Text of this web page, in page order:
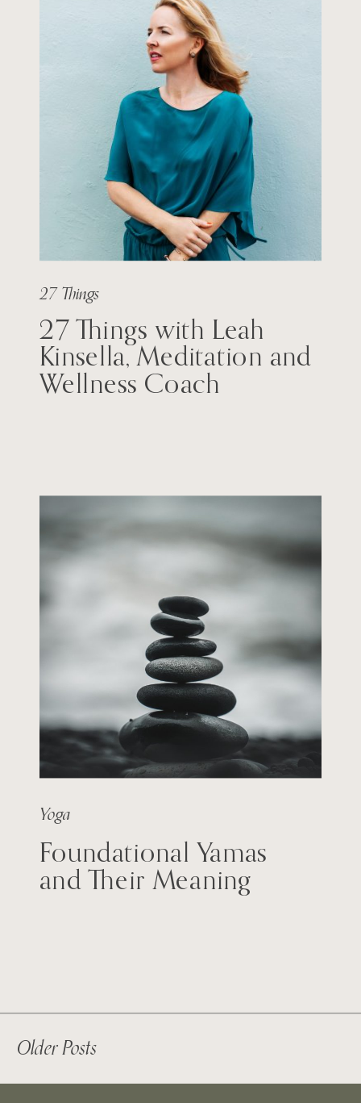
27 Things
27 Things with Leah
Kinsella, Meditation and
Wellness Coach
Yoga
Foundational Yamas
and Their Meaning
Older Posts